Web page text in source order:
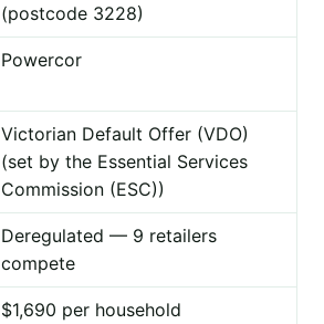
(postcode 3228)
Powercor
Victorian Default Offer (VDO)
(set by the Essential Services
Commission (ESC))
Deregulated — 9 retailers
compete
$1,690 per household